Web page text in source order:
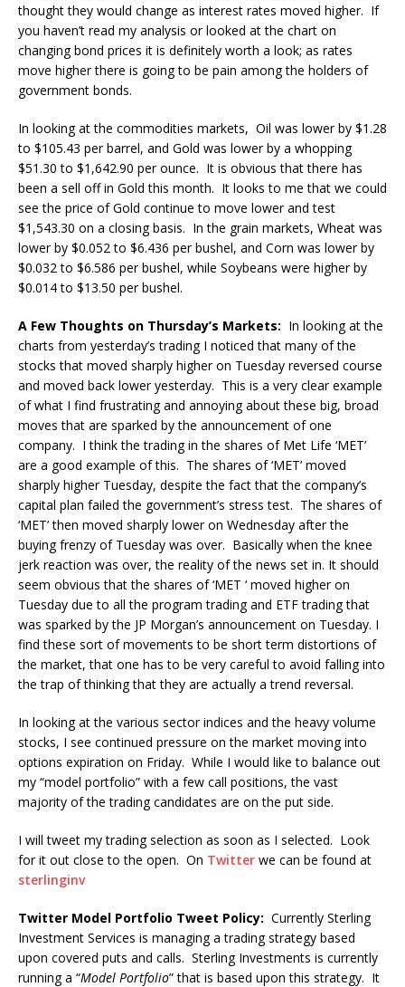
thought they would change as interest rates moved higher. If
you haven’t read my analysis or looked at the chart on
changing bond prices it is definitely worth a look; as rates
move higher there is going to be pain among the holders of
government bonds.
In looking at the commodities markets, Oil was lower by $1.28
to $105.43 per barrel, and Gold was lower by a whopping
$51.30 to $1,642.90 per ounce. It is obvious that there has
been a sell off in Gold this month. It looks to me that we could
see the price of Gold continue to move lower and test
$1,543.30 on a closing basis. In the grain markets, Wheat was
lower by $0.052 to $6.436 per bushel, and Corn was lower by
$0.032 to $6.586 per bushel, while Soybeans were higher by
$0.014 to $13.50 per bushel.
A Few Thoughts on Thursday’s Markets: In looking at the
charts from yesterday’s trading I noticed that many of the
stocks that moved sharply higher on Tuesday reversed course
and moved back lower yesterday. This is a very clear example
of what I find frustrating and annoying about these big, broad
moves that are sparked by the announcement of one
company. I think the trading in the shares of Met Life ‘MET’
are a good example of this. The shares of ‘MET’ moved
sharply higher Tuesday, despite the fact that the company’s
capital plan failed the government’s stress test. The shares of
‘MET’ then moved sharply lower on Wednesday after the
buying frenzy of Tuesday was over. Basically when the knee
jerk reaction was over, the reality of the news set in. It should
seem obvious that the shares of ‘MET ‘ moved higher on
Tuesday due to all the program trading and ETF trading that
was sparked by the JP Morgan’s announcement on Tuesday. I
find these sort of movements to be short term distortions of
the market, that one has to be very careful to avoid falling into
the trap of thinking that they are actually a trend reversal.
In looking at the various sector indices and the heavy volume
stocks, I see continued pressure on the market moving into
options expiration on Friday. While I would like to balance out
my “model portfolio” with a few call positions, the vast
majority of the trading candidates are on the put side.
I will tweet my trading selection as soon as I selected. Look
for it out close to the open. On Twitter we can be found at
sterlinginv
Twitter Model Portfolio Tweet Policy: Currently Sterling
Investment Services is managing a trading strategy based
upon covered puts and calls. Sterling Investments is currently
running a “Model Portfolio” that is based upon this strategy. It